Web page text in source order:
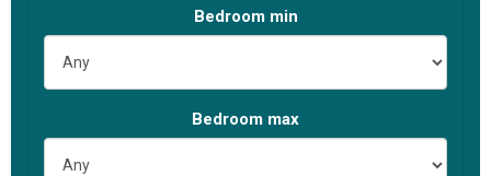
Bedroommin
Bedroom max